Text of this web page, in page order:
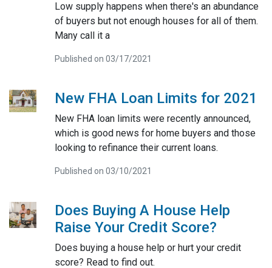
Low supply happens when there's an abundance
of buyers but not enough houses for all of them.
Many call it a
Published on 03/17/2021
New FHA Loan Limits for 2021
New FHA loan limits were recently announced,
which is good news for home buyers and those
looking to refinance their current loans.
Published on 03/10/2021
Does Buying A House Help
Raise Your Credit Score?
Does buying a house help or hurt your credit
score? Read to find out.